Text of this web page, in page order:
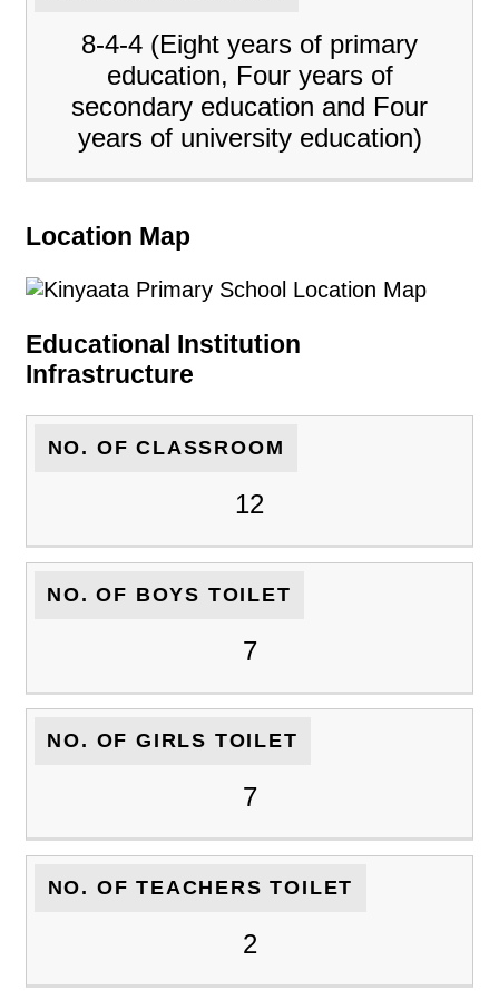
8-4-4 (Eight years of primary
education, Four years of
secondary education and Four
years of university education)
Location Map
Educational Institution
Infrastructure
NO. OF CLASSROOM
12
NO. OF BOYS TOILET
7
NO. OF GIRLS TOILET
7
NO. OF TEACHERS TOILET
2